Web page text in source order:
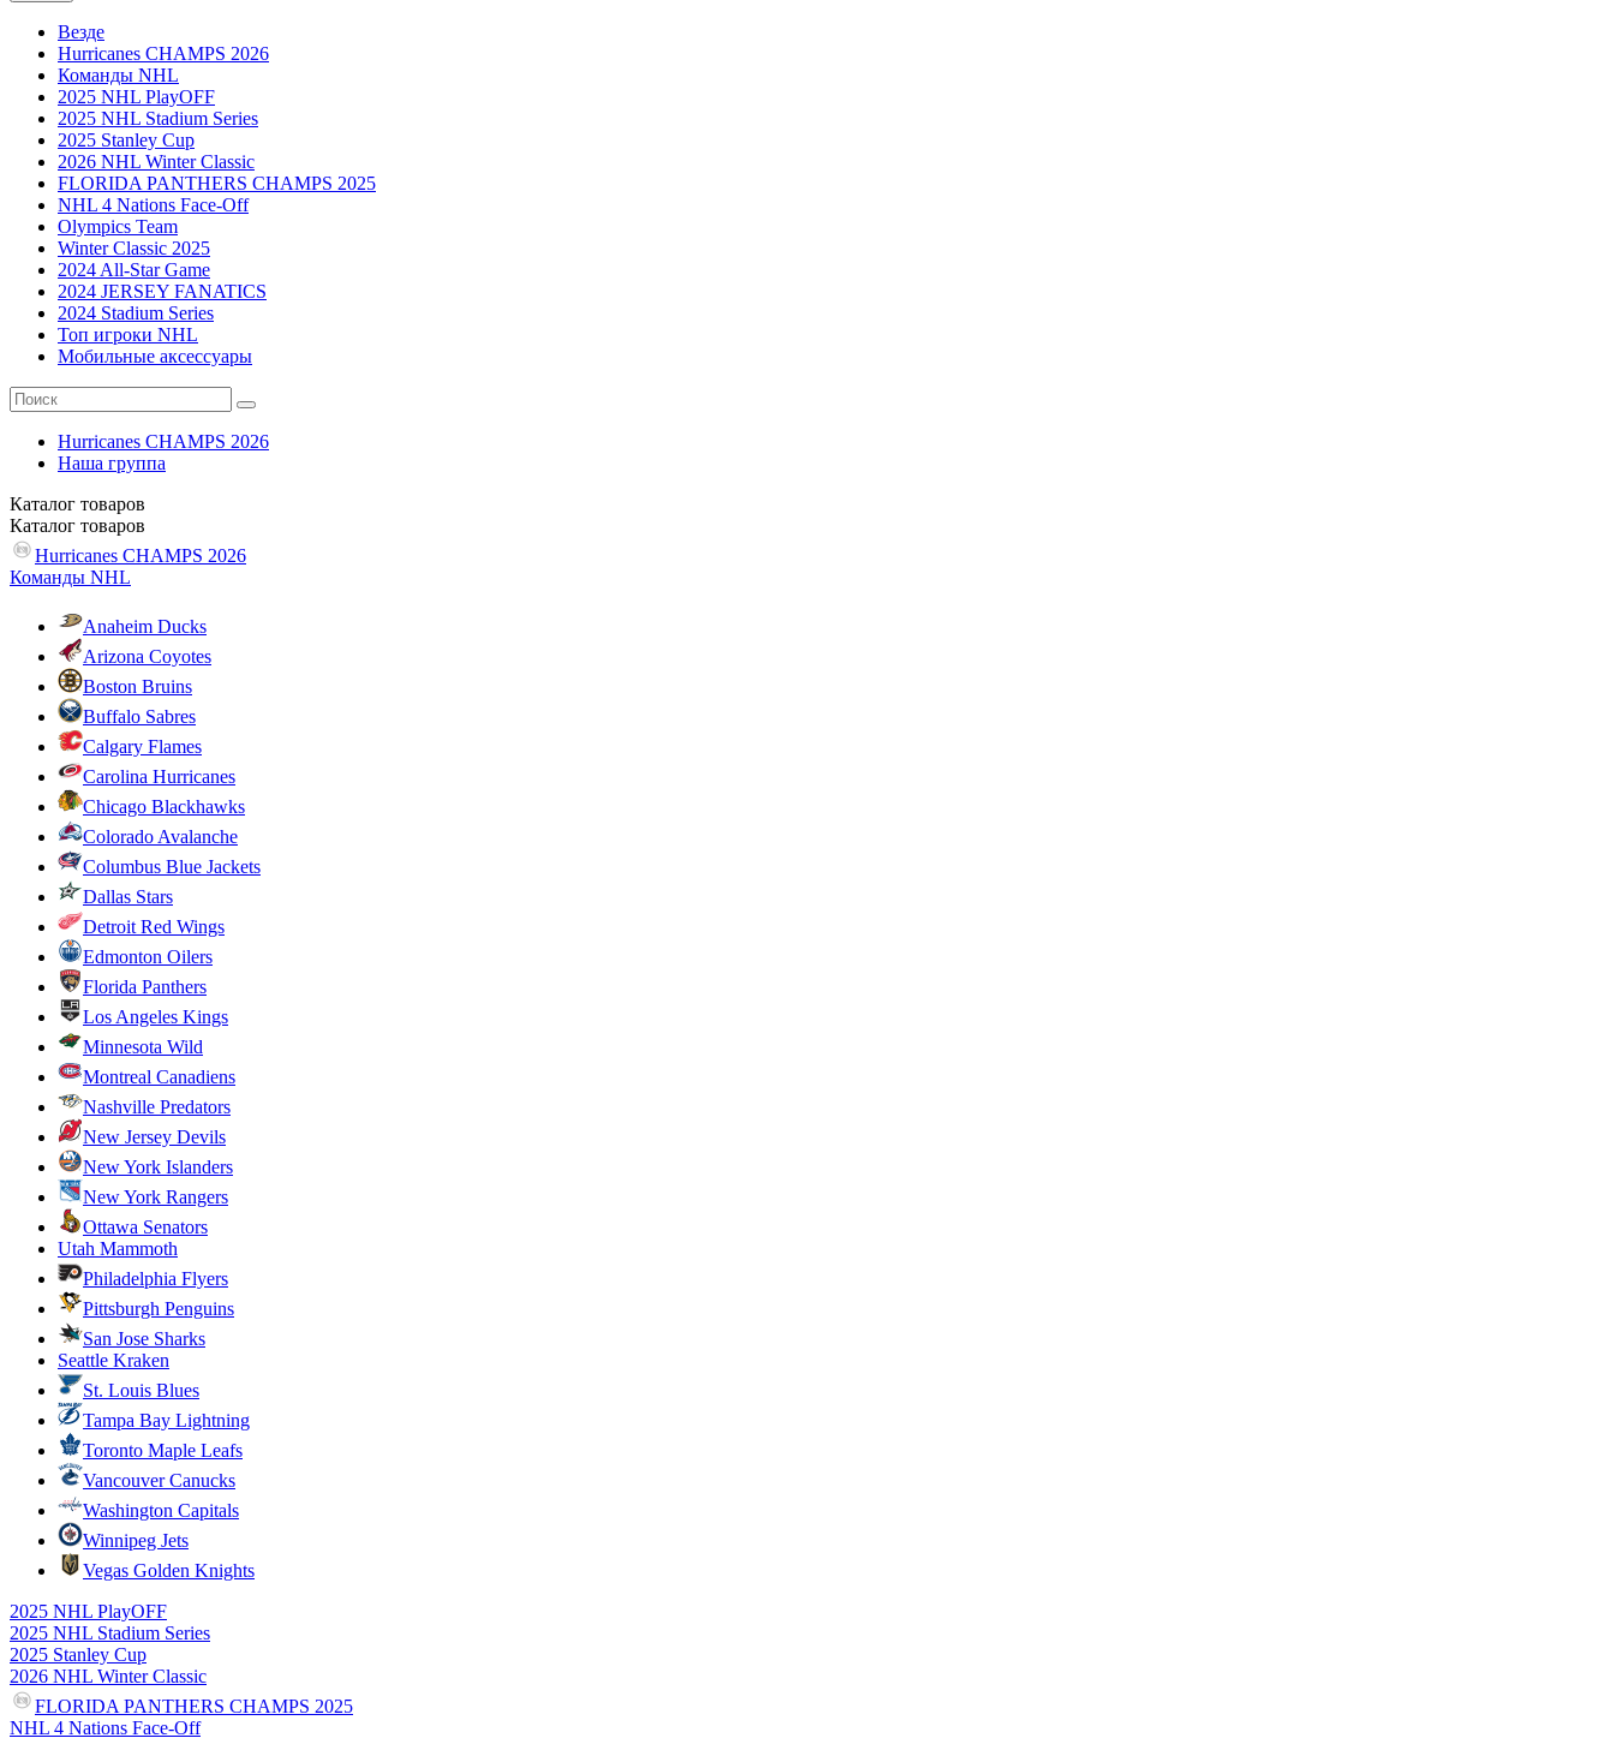
Везде
Hurricanes CHAMPS 2026
Команды NHL
2025 NHL PlayOFF
2025 NHL Stadium Series
2025 Stanley Cup
2026 NHL Winter Classic
FLORIDA PANTHERS CHAMPS 2025
NHL 4 Nations Face-Off
Olympics Team
Winter Classic 2025
2024 All-Star Game
2024 JERSEY FANATICS
2024 Stadium Series
Топ игроки NHL
Мобильные аксессуары
Hurricanes CHAMPS 2026
Наша группа
Каталог товаров
Каталог товаров
Hurricanes CHAMPS 2026
Команды NHL
Anaheim Ducks
Arizona Coyotes
Boston Bruins
Buffalo Sabres
Calgary Flames
Carolina Hurricanes
Chicago Blackhawks
Colorado Avalanche
Columbus Blue Jackets
Dallas Stars
Detroit Red Wings
Edmonton Oilers
Florida Panthers
Los Angeles Kings
Minnesota Wild
Montreal Canadiens
Nashville Predators
New Jersey Devils
New York Islanders
New York Rangers
Ottawa Senators
Utah Mammoth
Philadelphia Flyers
Pittsburgh Penguins
San Jose Sharks
Seattle Kraken
St. Louis Blues
Tampa Bay Lightning
Toronto Maple Leafs
Vancouver Canucks
Washington Capitals
Winnipeg Jets
Vegas Golden Knights
2025 NHL PlayOFF
2025 NHL Stadium Series
2025 Stanley Cup
2026 NHL Winter Classic
FLORIDA PANTHERS CHAMPS 2025
NHL 4 Nations Face-Off